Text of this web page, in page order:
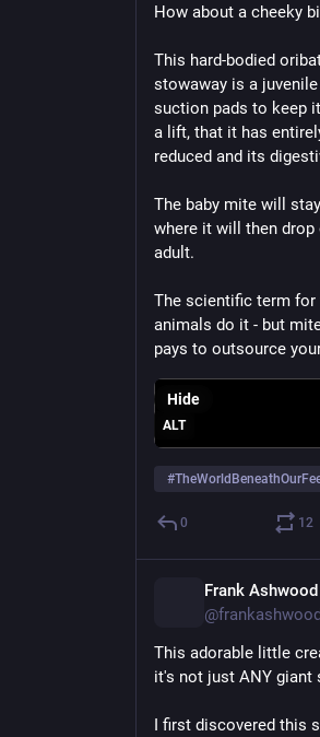
How about a cheeky
This hard-bodied
stowaway is a
suction pads to keep
a lift, that it has
reduced and its
The baby mite will
where it will then
adult.
The scientific term for
animals do it - but
pays to outsource
ALT
Hide
#
0 12
Frank Ashwood
This adorable little
it's not just ANY giant
I first discovered this